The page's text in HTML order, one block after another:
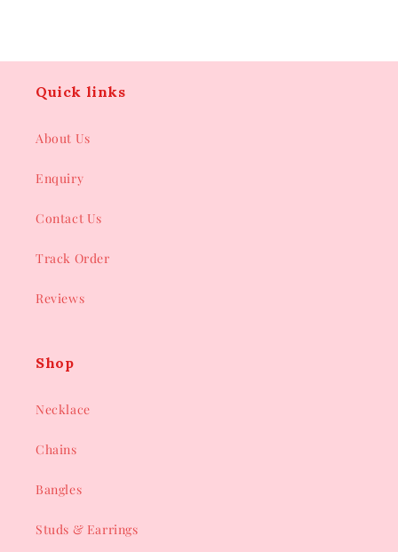
Quick links
About Us
Enquiry
Contact Us
Track Order
Reviews
Shop
Necklace
Chains
Bangles
Studs & Earrings